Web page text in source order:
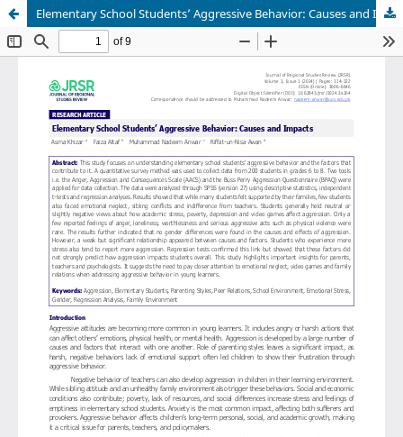
Elementary School Students’ Aggressive Behavior: Causes and Impacts